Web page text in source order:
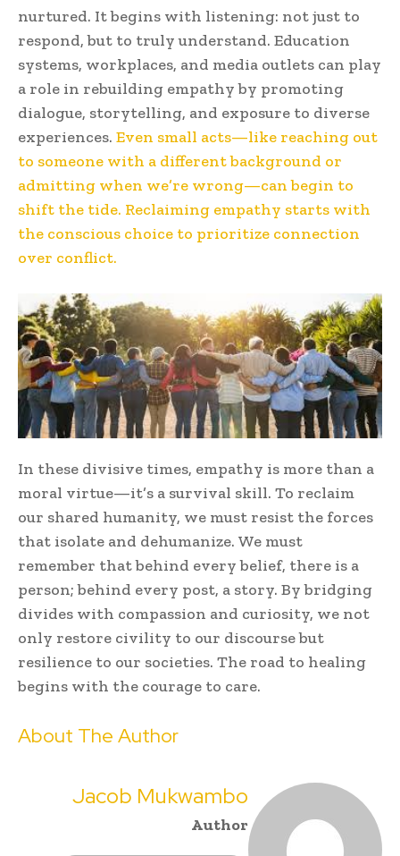
nurtured. It begins with listening: not just to
respond, but to truly understand. Education
systems, workplaces, and media outlets can play
a role in rebuilding empathy by promoting
dialogue, storytelling, and exposure to diverse
experiences. Even small acts—like reaching out
to someone with a different background or
admitting when we’re wrong—can begin to
shift the tide. Reclaiming empathy starts with
the conscious choice to prioritize connection
over conflict.
In these divisive times, empathy is more than a
moral virtue—it’s a survival skill. To reclaim
our shared humanity, we must resist the forces
that isolate and dehumanize. We must
remember that behind every belief, there is a
person; behind every post, a story. By bridging
divides with compassion and curiosity, we not
only restore civility to our discourse but
resilience to our societies. The road to healing
begins with the courage to care.
About The Author
Jacob Mukwambo
Author